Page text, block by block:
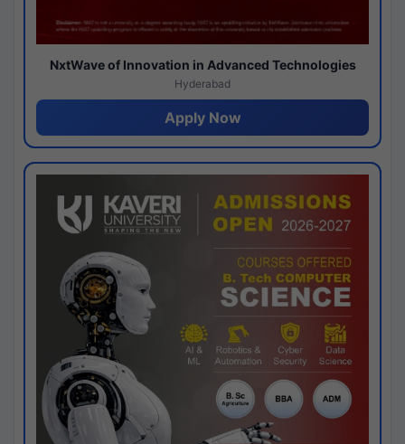
NxtWave of Innovation in Advanced Technologies
Hyderabad
Apply Now